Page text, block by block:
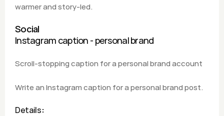
warmer and story-led.
Social
Instagram caption - personal brand
Scroll-stopping caption for a personal brand account
Write an Instagram caption for a personal brand post.
Details: